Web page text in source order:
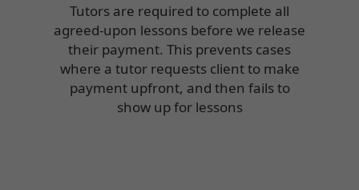
Tutors are required to complete all
agreed-upon lessons before we release
their payment. This prevents cases
where a tutor requests client to make
payment upfront, and then fails to
show up for lessons